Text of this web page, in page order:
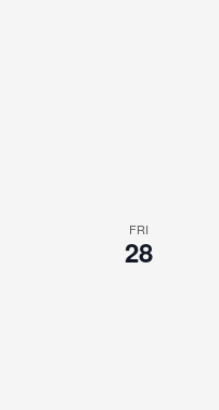
FRI
28